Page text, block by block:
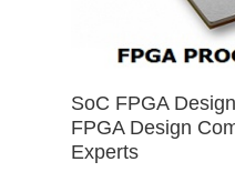
SoC FPGA
FPGA Design
Experts